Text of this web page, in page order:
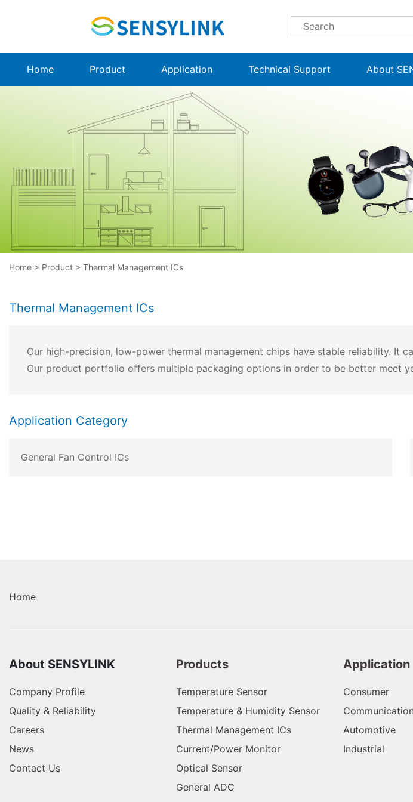
Home Product Application Technical Support About
Home > Product > Thermal Management ICs
Thermal Management ICs
Our high-precision, low-power thermal management chips have stable reliability. It
Our product portfolio offers multiple packaging options in order to be better meet
Application Category
General Fan Control ICs
Home
About SENSYLINK
Company Profile
Quality & Reliability
Careers
News
Contact Us
Products
Temperature Sensor
Temperature & Humidity Sensor
Thermal Management ICs
Current/Power Monitor
Optical Sensor
General ADC
Application
Consumer
Communication
Automotive
Industrial